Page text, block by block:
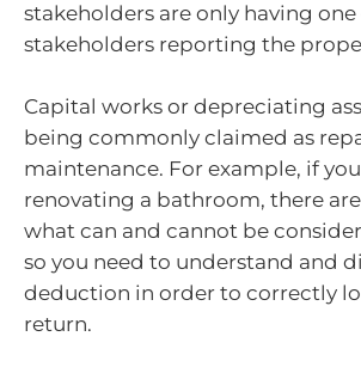
stakeholders are only having
stakeholders reporting the
Capital works or depreciating
being commonly claimed as
maintenance. For example, if
renovating a bathroom, there
what can and cannot be
so you need to understand and
deduction in order to correctly
return.